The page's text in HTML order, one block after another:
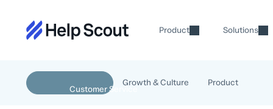
Product Solutions
Growth & Culture Product